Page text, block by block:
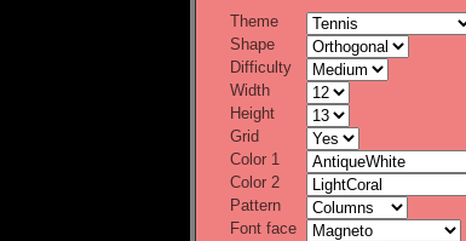
Theme
Shape
Difficulty
Width
Height
Grid
Color 1
Color 2
Pattern
Font face